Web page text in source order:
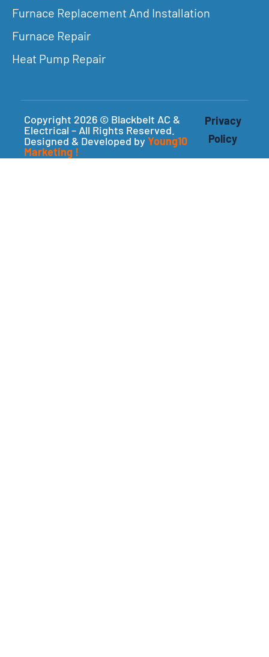
Furnace Replacement And Installation
Furnace Repair
Heat Pump Repair
Copyright 2026 © Blackbelt AC &
Electrical – All Rights Reserved.
Designed & Developed by Young10
Marketing !
Privacy
Policy